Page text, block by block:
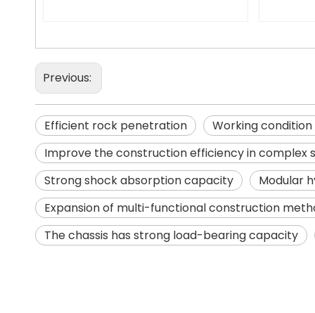
Previous:
Efficient rock penetration
Working
Improve the construction efficiency in complex
Strong shock absorption capacity
Modular
Expansion of multi-functional construction
The chassis has strong load-bearing capacity